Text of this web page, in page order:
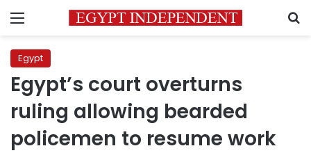
Menu
Egypt
Egypt’s court overturns
ruling allowing bearded
policemen to resume work